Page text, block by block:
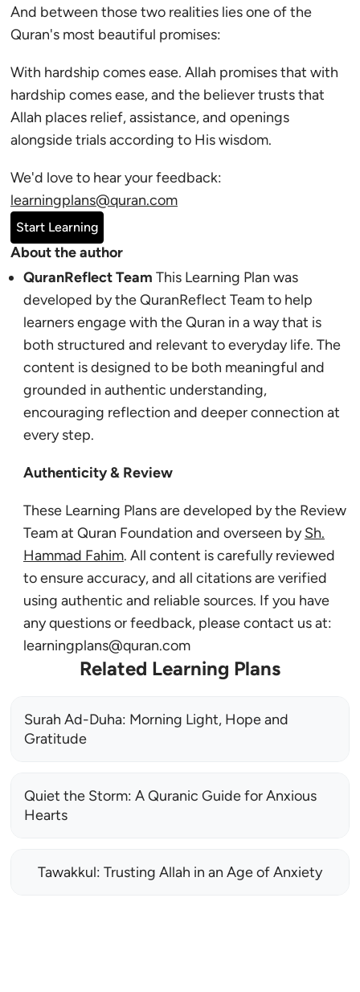
And between those two realities lies one of the
Quran's most beautiful promises:
With hardship comes ease. Allah promises that with
hardship comes ease, and the believer trusts that
Allah places relief, assistance, and openings
alongside trials according to His wisdom.
We'd love to hear your feedback:
learningplans@quran.com
Start Learning
About the author
QuranReflect Team This Learning Plan was
developed by the QuranReflect Team to help
learners engage with the Quran in a way that is
both structured and relevant to everyday life. The
content is designed to be both meaningful and
grounded in authentic understanding,
encouraging reflection and deeper connection at
every step.
Authenticity & Review
These Learning Plans are developed by the Review
Team at Quran Foundation and overseen bySh.
Hammad Fahim. All content is carefully reviewed
to ensure accuracy, and all citations are verified
using authentic and reliable sources. If you have
any questions or feedback, please contact us at:
learningplans@quran.com
Related Learning Plans
Surah Ad-Duha: Morning Light, Hope and
Gratitude
Quiet the Storm: A Quranic Guide for Anxious
Hearts
Tawakkul: Trusting Allah in an Age of Anxiety